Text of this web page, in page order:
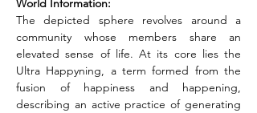
World Information:
The depicted sphere revolves around a
community whose members share an
elevated sense of life. At its core lies the
Ultra Happyning, a term formed from the
fusion of happiness and happening,
describing an active practice of generating